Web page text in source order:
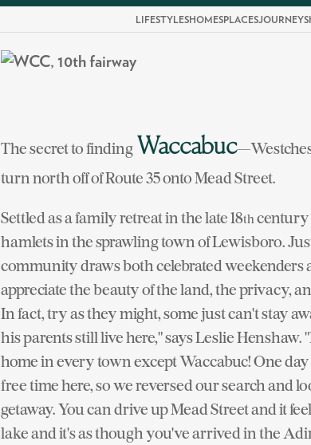
LIFESTYLESHOMESPLACESJOURNEYS
The secret to finding Waccabuc
turn north off of Route 35 onto Mead Street.
Settled as a family retreat in the late 18thcentury
hamlets in the sprawling town of Lewisboro.
community draws both celebrated
appreciate the beauty of the land, the privacy,
In fact, try as they might, some just can't stay
his parents still live here," says Leslie
home in every town except Waccabuc! One
free time here, so we reversed our search and
getaway. You can drive up Mead Street and it
lake and it's as though you've arrived in the